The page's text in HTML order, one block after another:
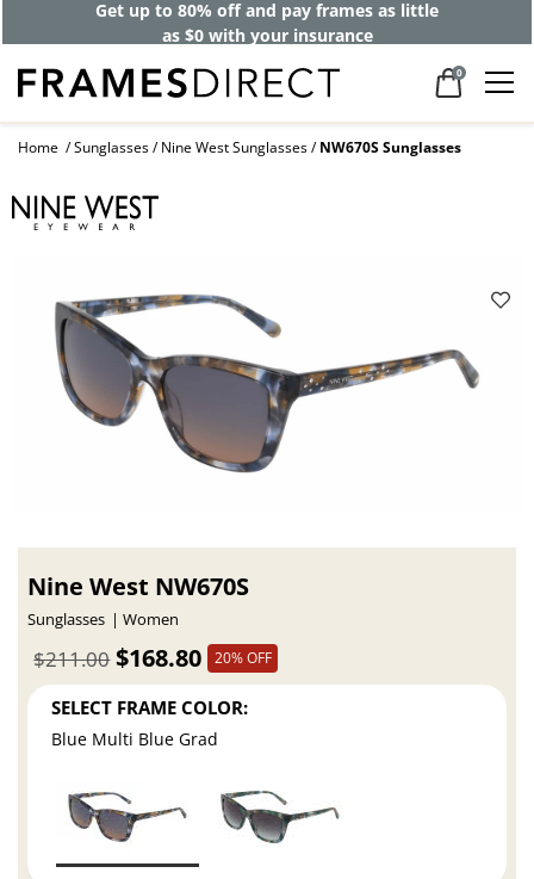
Get up to 80% off and pay frames as little
as $0 with your insurance
0
Home Sunglasses Nine West Sunglasses NW670S Sunglasses
Nine West NW670S
Sunglasses Women
$168.80
$211.00 20% OFF
SELECT FRAME COLOR:
Blue Multi Blue Grad